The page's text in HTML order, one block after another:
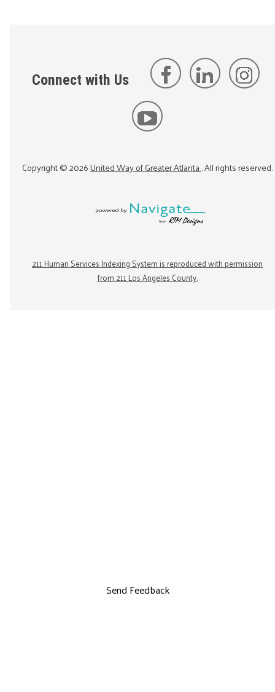
Connect with Us
Copyright ©2026United Way of Greater Atlanta. All rights reserved.
211 Human Services Indexing System is reproduced with permission
from 211 Los Angeles County.
Send Feedback